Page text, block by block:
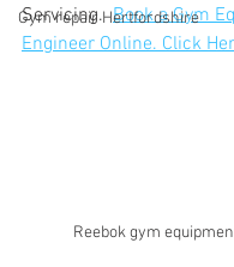
Gym repair Hertfordshire
Servicing. Book a Gym
Engineer Online. Click
Reebok gym